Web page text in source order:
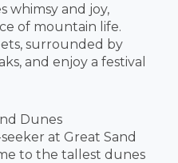
whimsy and joy,
of mountain life.
surrounded by
and enjoy a festival
Dunes
at Great Sand
to the tallest dunes